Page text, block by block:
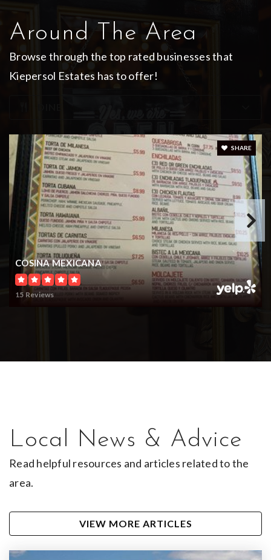
Bullard Middle School
903-894-6533
Public 7-8
903-894-6389
Public PK-KG
WEBSITE
Around The Area
Browse through the top rated businesses that
Kiepersol Estates has to offer!
COSINA MEXICANA
15 Reviews
SHARE
Local News & Advice
Read helpful resources and articles related to the
area.
VIEW MORE ARTICLES